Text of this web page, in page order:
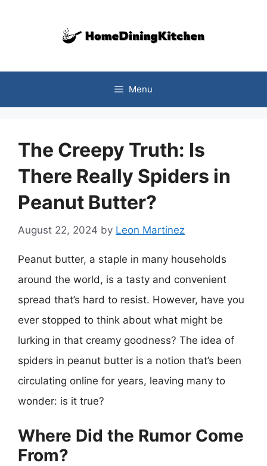
Menu
The Creepy Truth: Is
There Really Spiders in
Peanut Butter?
August 22, 2024 by Leon Martinez
Peanut butter, a staple in many households
around the world, is a tasty and convenient
spread that’s hard to resist. However, have you
ever stopped to think about what might be
lurking in that creamy goodness? The idea of
spiders in peanut butter is a notion that’s been
circulating online for years, leaving many to
wonder: is it true?
Where Did the Rumor Come
From?